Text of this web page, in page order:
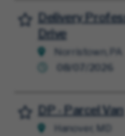
Delivery
Drive
Norristown, PA
08/07/2026
Save for Later
DP - Parcel Van
Hanover, MD
Save for Later